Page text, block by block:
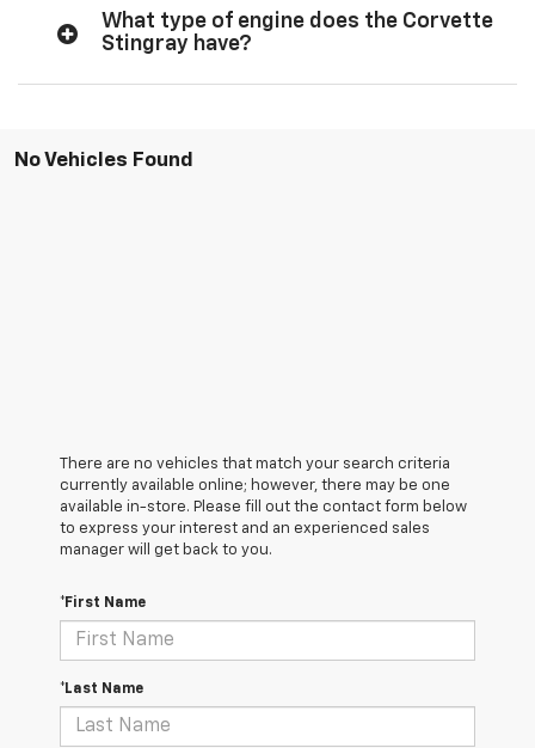
What type of engine does the Corvette
Stingray have?
No Vehicles Found
There are no vehicles that match your search criteria
currently available online; however, there may be one
available in-store. Please fill out the contact form below
to express your interest and an experienced sales
manager will get back to you.
*First Name
*Last Name